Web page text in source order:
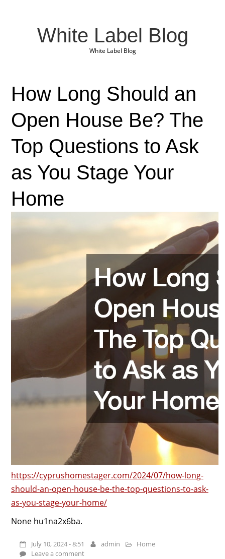
White Label Blog
White Label Blog
How Long Should an
Open House Be? The
Top Questions to Ask
as You Stage Your
Home
https://cyprushomestager.com/2024/07/how-long-
should-an-open-house-be-the-top-questions-to-ask-
as-you-stage-your-home/
None hu1na2x6ba.
July 10, 2024 - 8:51 admin
Home
Leave a comment